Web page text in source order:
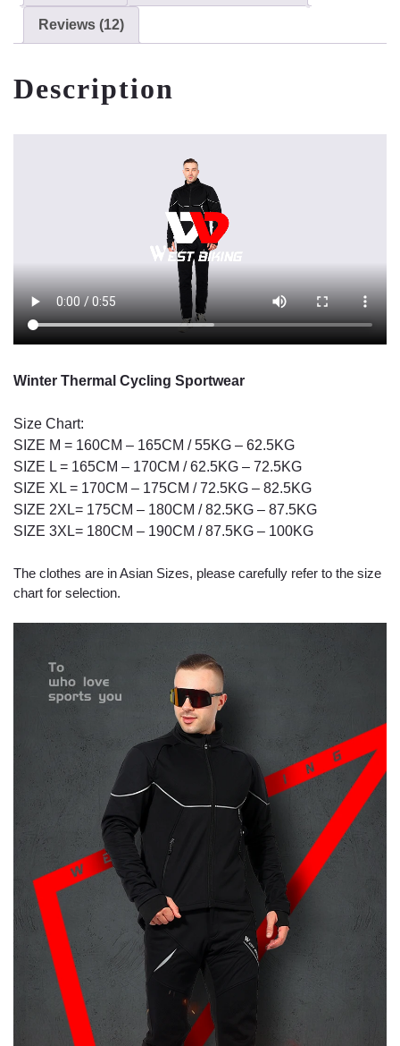
Reviews (12)
Description
Winter Thermal Cycling Sportwear
Size Chart:
SIZE M = 160CM – 165CM / 55KG – 62.5KG
SIZE L = 165CM – 170CM / 62.5KG – 72.5KG
SIZE XL = 170CM – 175CM / 72.5KG – 82.5KG
SIZE 2XL= 175CM – 180CM / 82.5KG – 87.5KG
SIZE 3XL= 180CM – 190CM / 87.5KG – 100KG
The clothes are in Asian Sizes, please carefully refer to the size
chart for selection.